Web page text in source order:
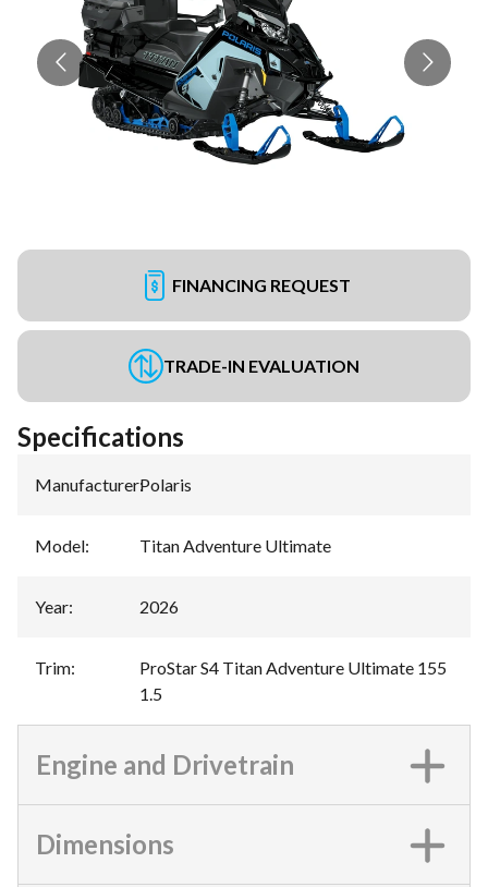
FINANCING REQUEST
TRADE-IN EVALUATION
Specifications
Manufacturer:Polaris
Model: Titan Adventure Ultimate
Year: 2026
Trim:
ProStar S4 Titan Adventure Ultimate 155
1.5
Engine and Drivetrain
Dimensions